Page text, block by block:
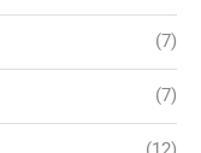
(7)
(7)